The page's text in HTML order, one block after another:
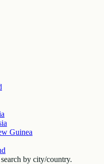
Guinea
by city/country.